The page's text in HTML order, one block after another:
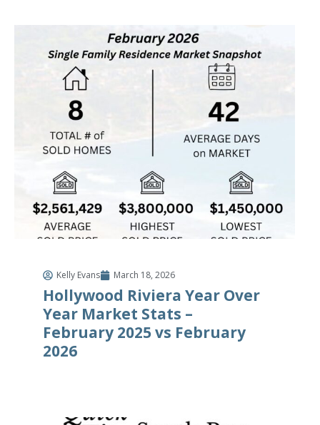
Kelly Evans March 18, 2026
Hollywood Riviera Year Over
Year Market Stats –
February 2025 vs February
2026